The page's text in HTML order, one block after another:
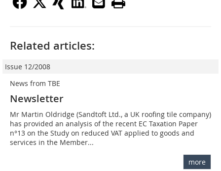
Related articles:
Issue 12/2008
News from TBE
Newsletter
Mr Martin Oldridge (Sandtoft Ltd., a UK roofing tile company)
has provided an analysis of the recent EC Taxation Paper
n°13 on the Study on reduced VAT applied to goods and
services in the Member...
more